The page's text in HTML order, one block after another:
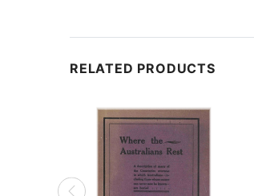
RELATED PRODUCTS